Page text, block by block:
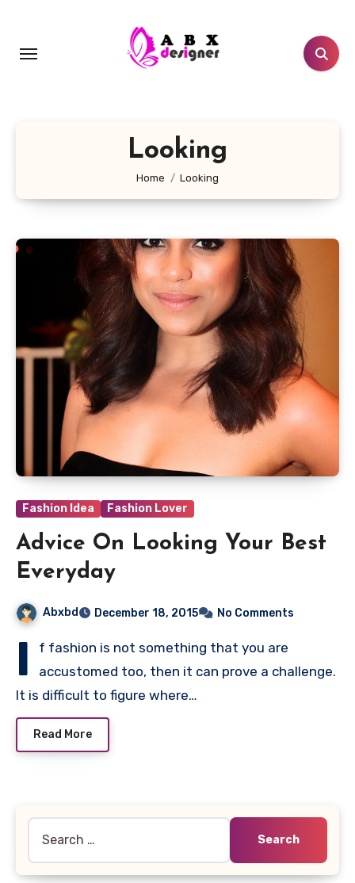
content
Looking
Home Looking
Fashion Idea Fashion Lover
Advice On Looking Your Best
Everyday
Abxbd December 18, 2015 No Comments
I
f fashion is not something that you are
accustomed too, then it can prove a challenge.
It is difficult to figure where…
Read More